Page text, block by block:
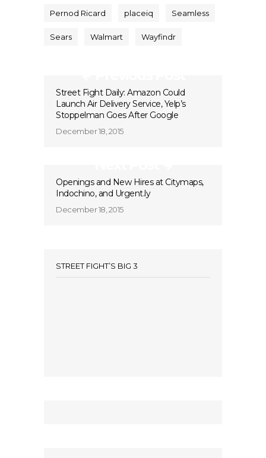
Pernod Ricard placeiq Seamless
Sears Walmart Wayfindr
Street Fight Daily: Amazon Could
Launch Air Delivery Service, Yelp’s
Stoppelman Goes After Google
December 18, 2015
Openings and New Hires at Citymaps,
Indochino, and Urgent.ly
December 18, 2015
STREET FIGHT’S BIG 3